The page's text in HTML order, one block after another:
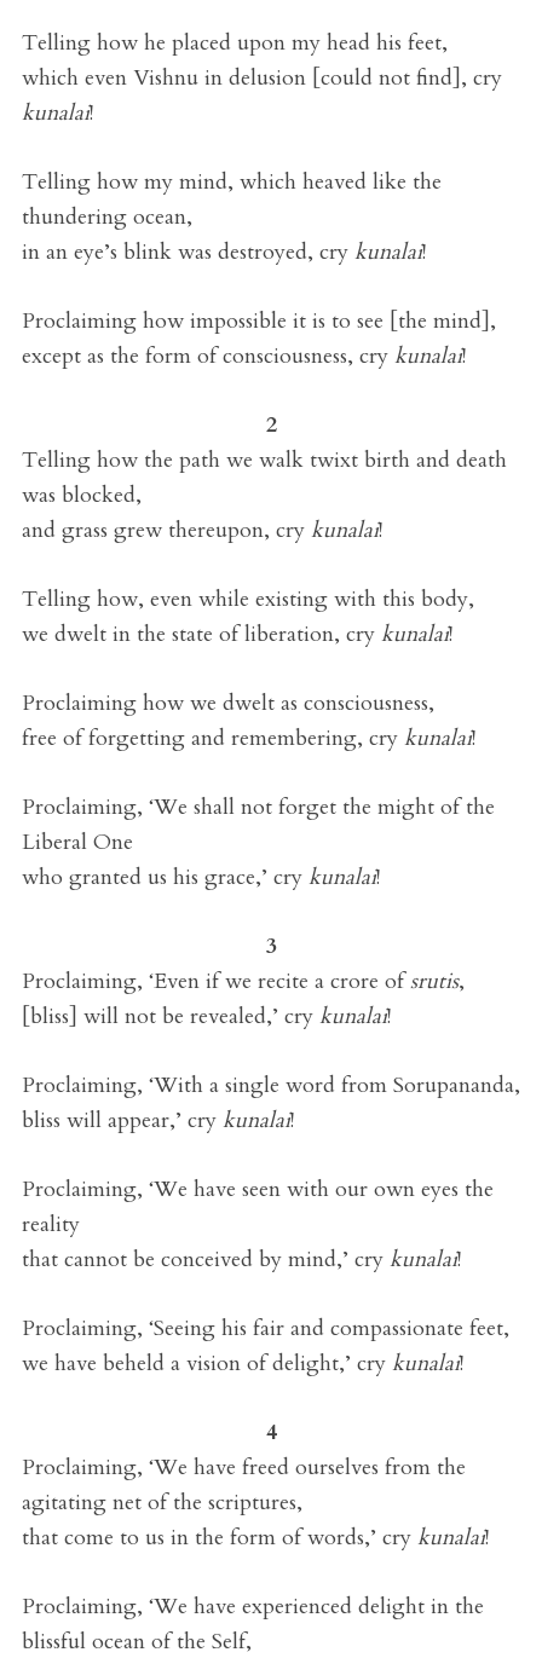
Telling how he placed upon my head his feet,
which even Vishnu in delusion [could not find], cry
kunalai!
Telling how my mind, which heaved like the
thundering ocean,
in an eye’s blink was destroyed, cry kunalai!
Proclaiming how impossible it is to see [the mind],
except as the form of consciousness, cry kunalai!
2
Telling how the path we walk twixt birth and death
was blocked,
and grass grew thereupon, cry kunalai!
Telling how, even while existing with this body,
we dwelt in the state of liberation, cry kunalai!
Proclaiming how we dwelt as consciousness,
free of forgetting and remembering, cry kunalai!
Proclaiming, ‘We shall not forget the might of the
Liberal One
who granted us his grace,’ cry kunalai!
3
Proclaiming, ‘Even if we recite a crore ofsrutis,
[bliss] will not be revealed,’ cry kunalai!
Proclaiming, ‘With a single word from Sorupananda,
bliss will appear,’ cry kunalai!
Proclaiming, ‘We have seen with our own eyes the
reality
that cannot be conceived by mind,’ cry kunalai!
Proclaiming, ‘Seeing his fair and compassionate feet,
we have beheld a vision of delight,’ cry kunalai!
4
Proclaiming, ‘We have freed ourselves from the
agitating net of the scriptures,
that come to us in the form of words,’ cry kunalai!
Proclaiming, ‘We have experienced delight in the
blissful ocean of the Self,